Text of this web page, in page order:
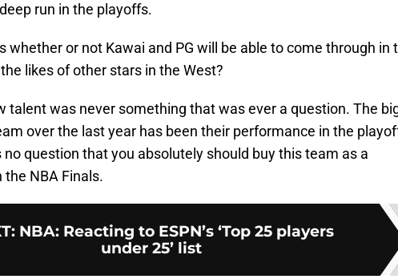
run in the playoffs.
whether or not Kawai and PG will be able to come through in
likes of other stars in the West?
talent was never something that was ever a question. The
over the last year has been their performance in the
no question that you absolutely should buy this team as a
NBA Finals.
: NBA: Reacting to ESPN’s ‘Top 25 players
under 25’ list